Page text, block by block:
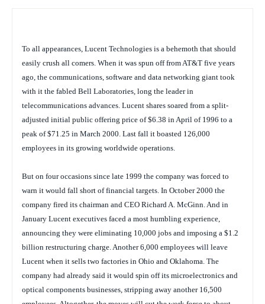
To all appearances, Lucent Technologies is a behemoth that should
easily crush all comers. When it was spun off from AT&T five years
ago, the communications, software and data networking giant took
with it the fabled Bell Laboratories, long the leader in
telecommunications advances. Lucent shares soared from a split-
adjusted initial public offering price of $6.38 in April of 1996 to a
peak of $71.25 in March 2000. Last fall it boasted 126,000
employees in its growing worldwide operations.
But on four occasions since late 1999 the company was forced to
warn it would fall short of financial targets. In October 2000 the
company fired its chairman and CEO Richard A. McGinn. And in
January Lucent executives faced a most humbling experience,
announcing they were eliminating 10,000 jobs and imposing a $1.2
billion restructuring charge. Another 6,000 employees will leave
Lucent when it sells two factories in Ohio and Oklahoma. The
company had already said it would spin off its microelectronics and
optical components businesses, stripping away another 16,500